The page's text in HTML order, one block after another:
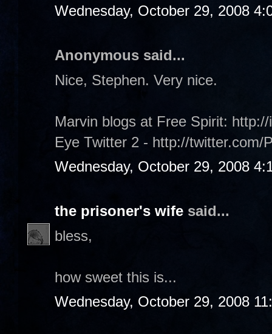
Wednesday, October 29, 2008
Anonymous said...
Nice, Stephen. Very nice.
Marvin blogs at Free Spirit:
Eye Twitter 2 - http://twitter.com/
Wednesday, October 29, 2008
the prisoner's wife said...
bless,
how sweet this is...
Wednesday, October 29, 2008